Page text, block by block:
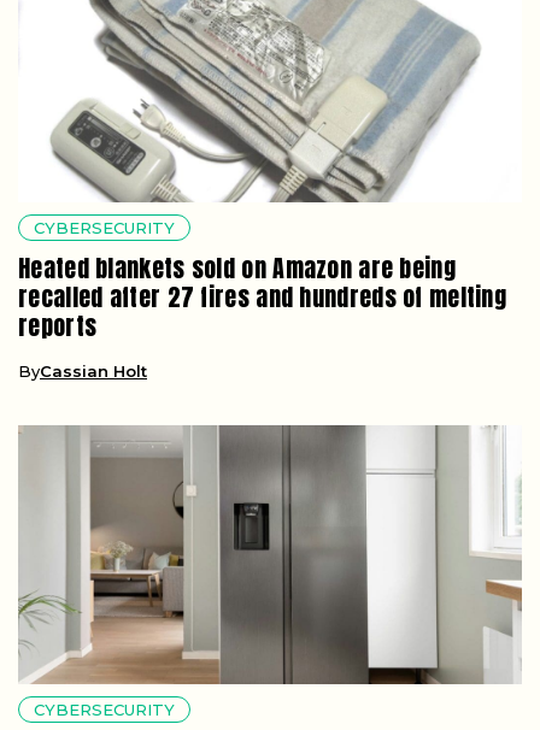
CYBERSECURITY
Heated blankets sold on Amazon are being
recalled after 27 fires and hundreds of melting
reports
ByCassian Holt
CYBERSECURITY